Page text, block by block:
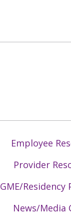
Employee
Provider
GME/Residency
News/Media